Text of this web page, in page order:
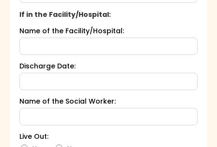
If in the Facility/Hospital:
Name of the Facility/Hospital:
Discharge Date:
Name of the Social Worker:
Live Out: